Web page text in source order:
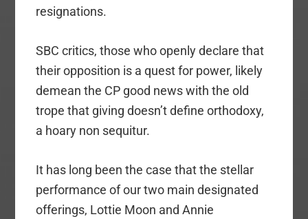
resignations.
SBC critics, those who openly declare that
their opposition is a quest for power, likely
demean the CP good news with the old
trope that giving doesn’t define orthodoxy,
a hoary non sequitur.
It has long been the case that the stellar
performance of our two main designated
offerings, Lottie Moon and Annie